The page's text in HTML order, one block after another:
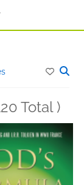
Total )